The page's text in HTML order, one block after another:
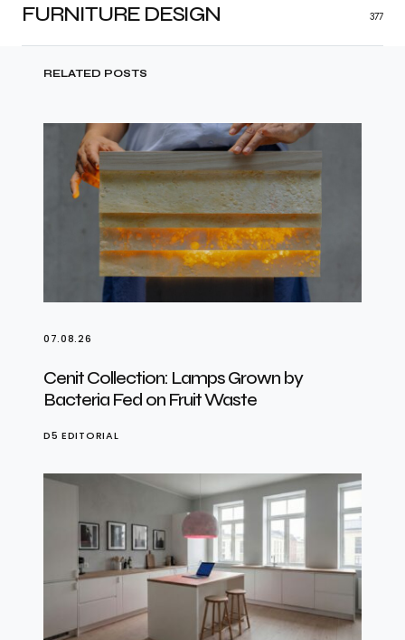
FURNITURE DESIGN 377
RELATED POSTS
07.08.26
Cenit Collection: Lamps Grown by
Bacteria Fed on Fruit Waste
D5 EDITORIAL